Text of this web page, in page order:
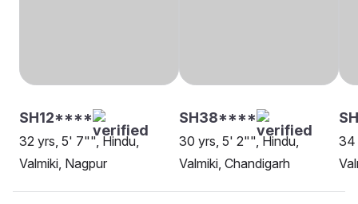
SH12****
32 yrs, 5' 7"", Hindu,
Valmiki, Nagpur
SH38****
30 yrs, 5' 2"", Hindu,
Valmiki, Chandigarh
34